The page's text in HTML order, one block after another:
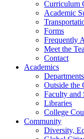
Curriculum
Academic
Forms
Frequently
Meet the
Contact
Academics
Outside the
Faculty and
Libraries
College
Community
Diversity,